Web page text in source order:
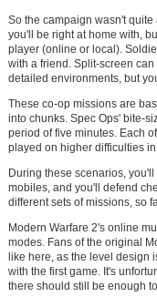
So the campaign wasn't
you'll be right at home with,
player (online or local).
with a friend. Split-screen
detailed environments, but
These co-op missions are
into chunks. Spec Ops' bite-
period of five minutes. Each
played on higher difficulties
During these scenarios,
mobiles, and you'll defend
different sets of missions, so
Modern Warfare 2's online
modes. Fans of the original
like here, as the level design
with the first game. It's
there should still be enough